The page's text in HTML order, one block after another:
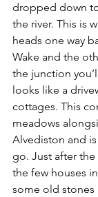
dropped down
the river. This is
heads one way
Wake and the
the junction
looks like a
cottages. This
meadows
Alvediston and
go. Just after
the few houses
some old stones